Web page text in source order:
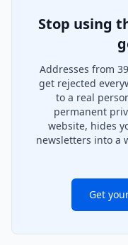
Stop using
Addresses from
get rejected
to a real
permanent
website, hides
newsletters into a
Get